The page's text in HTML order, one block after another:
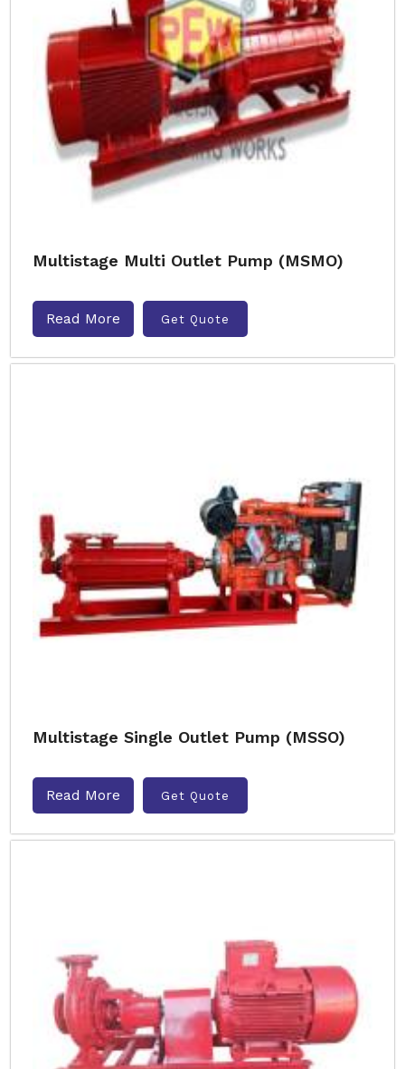
Multistage Multi Outlet Pump (MSMO)
Read More Get Quote
Multistage Single Outlet Pump (MSSO)
Read More Get Quote